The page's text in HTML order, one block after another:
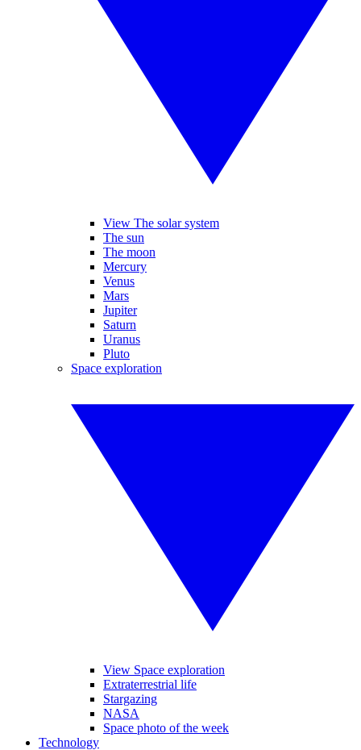
View The solar system
The sun
The moon
Mercury
Venus
Mars
Jupiter
Saturn
Uranus
Pluto
Space exploration
View Space exploration
Extraterrestrial life
Stargazing
NASA
Space photo of the week
Technology